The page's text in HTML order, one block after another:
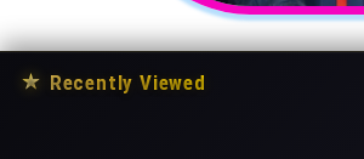
★ Recently Viewed